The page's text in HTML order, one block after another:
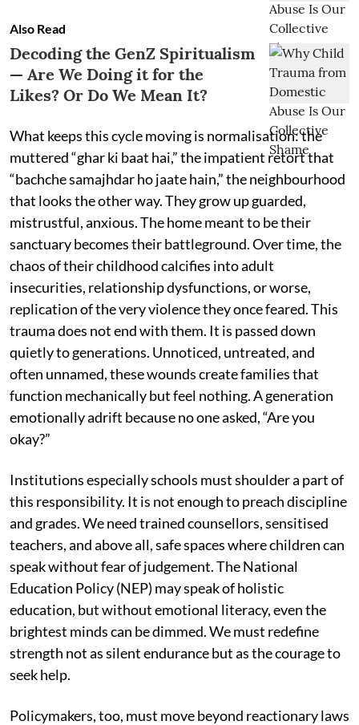
Also Read
Decoding the GenZ Spiritualism
— Are We Doing it for the
Likes? Or Do We Mean It?
What keeps this cycle moving is normalisation: the
muttered “ghar ki baat hai,” the impatient retort that
“bachche samajhdar ho jaate hain,” the neighbourhood
that looks the other way. They grow up guarded,
mistrustful, anxious. The home meant to be their
sanctuary becomes their battleground. Over time, the
chaos of their childhood calcifies into adult
insecurities, relationship dysfunctions, or worse,
replication of the very violence they once feared. This
trauma does not end with them. It is passed down
quietly to generations. Unnoticed, untreated, and
often unnamed, these wounds create families that
function mechanically but feel nothing. A generation
emotionally adrift because no one asked, “Are you
okay?”
Institutions especially schools must shoulder a part of
this responsibility. It is not enough to preach discipline
and grades. We need trained counsellors, sensitised
teachers, and above all, safe spaces where children can
speak without fear of judgement. The National
Education Policy (NEP) may speak of holistic
education, but without emotional literacy, even the
brightest minds can be dimmed. We must redefine
strength not as silent endurance but as the courage to
seek help.
Policymakers, too, must move beyond reactionary laws